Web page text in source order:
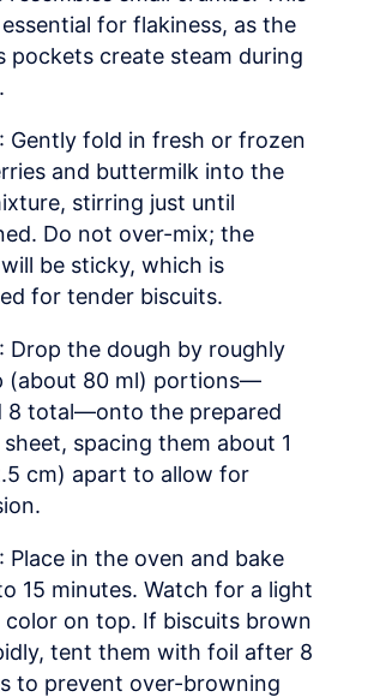
for flakiness, as the
pockets create steam during
: Gently fold in fresh or frozen
and buttermilk into the
stirring just until
Do not over-mix; the
be sticky, which is
for tender biscuits.
: Drop the dough by roughly
(about 80 ml) portions—
8 total—onto the prepared
spacing them about 1
cm) apart to allow for
: Place in the oven and bake
15 minutes. Watch for a light
color on top. If biscuits brown
tent them with foil after 8
to prevent over-browning